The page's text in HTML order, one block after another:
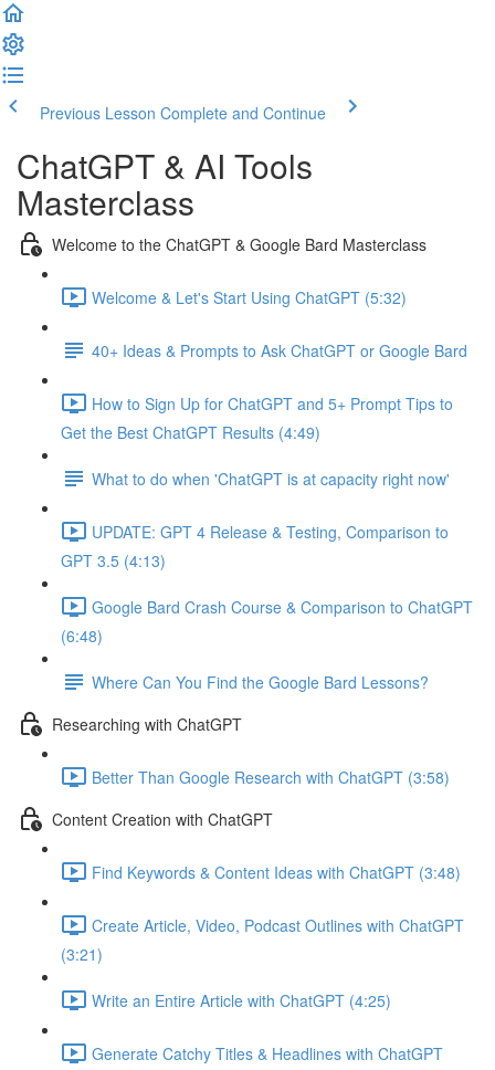
Previous Lesson Complete and Continue
ChatGPT & AI Tools
Masterclass
Welcome to the ChatGPT & Google Bard Masterclass
Welcome & Let's Start Using ChatGPT (5:32)
40+ Ideas & Prompts to Ask ChatGPT or Google Bard
How to Sign Up for ChatGPT and 5+ Prompt Tips to
Get the Best ChatGPT Results (4:49)
What to do when 'ChatGPT is at capacity right now'
UPDATE: GPT 4 Release & Testing, Comparison to
GPT 3.5 (4:13)
Google Bard Crash Course & Comparison to ChatGPT
(6:48)
Where Can You Find the Google Bard Lessons?
Researching with ChatGPT
Better Than Google Research with ChatGPT (3:58)
Content Creation with ChatGPT
Find Keywords & Content Ideas with ChatGPT (3:48)
Create Article, Video, Podcast Outlines with ChatGPT
(3:21)
Write an Entire Article with ChatGPT (4:25)
Generate Catchy Titles & Headlines with ChatGPT